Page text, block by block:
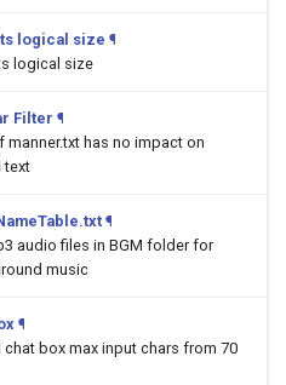
logical size ¶
logical size
Filter ¶
manner.txt has no impact on
text
¶
audio files in BGM folder for
music
¶
chat box max input chars from 70